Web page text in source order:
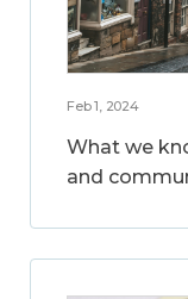
Feb 1, 2024
What we
and